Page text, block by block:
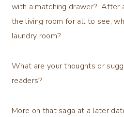
with a matching drawer? After
the living room for all to see,
laundry room?
What are your thoughts or
readers?
More on that saga at a later